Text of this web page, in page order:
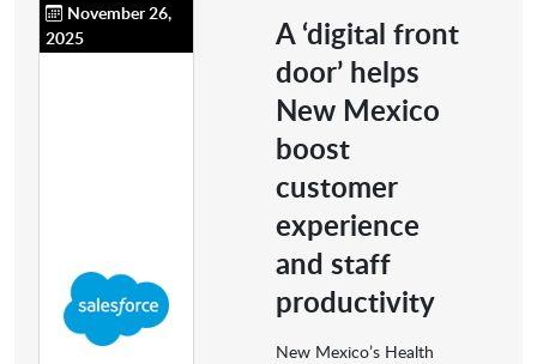
November 26,
2025
A ‘digital front
door’ helps
New Mexico
boost
customer
experience
and staff
productivity
New Mexico’s Health